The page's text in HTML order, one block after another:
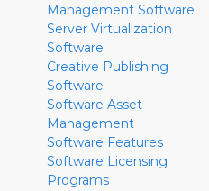
Management Software
Server Virtualization
Software
Creative Publishing
Software
Software Asset
Management
Software Features
Software Licensing
Programs